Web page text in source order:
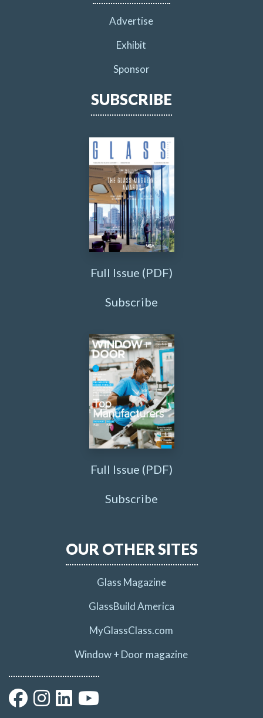
Advertise
Exhibit
Sponsor
SUBSCRIBE
Full Issue (PDF)
Subscribe
Full Issue (PDF)
Subscribe
OUR OTHER SITES
Glass Magazine
GlassBuild America
MyGlassClass.com
Window + Door magazine